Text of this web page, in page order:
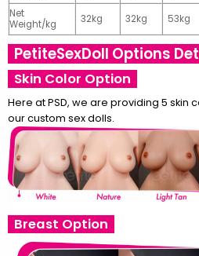
Net
Weight/kg
32kg 32kg 53kg
PetiteSexDoll Options
Skin Color Option
Here at PSD, we are providing 5 skin
our custom sex dolls.
Breast Option